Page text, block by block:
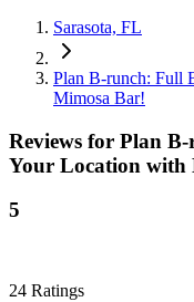
Sarasota, FL
Plan B-runch: Full
Mimosa Bar!
Reviews for Plan
Your Location with
5
24 Ratings